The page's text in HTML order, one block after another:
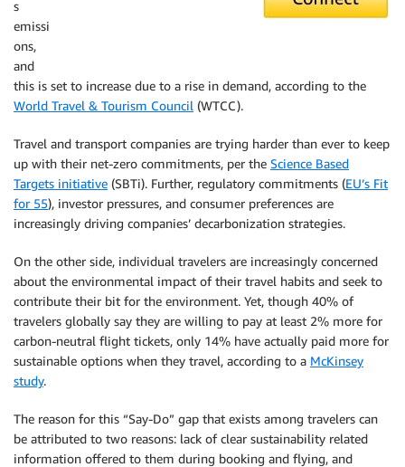
s
emissi
ons,
and
this is set to increase due to a rise in demand, according to the
World Travel & Tourism Council (WTCC).
Travel and transport companies are trying harder than ever to keep
up with their net-zero commitments, per the Science Based
Targets initiative (SBTi). Further, regulatory commitments (EU’s Fit
for 55), investor pressures, and consumer preferences are
increasingly driving companies’ decarbonization strategies.
On the other side, individual travelers are increasingly concerned
about the environmental impact of their travel habits and seek to
contribute their bit for the environment. Yet, though 40% of
travelers globally say they are willing to pay at least 2% more for
carbon-neutral flight tickets, only 14% have actually paid more for
sustainable options when they travel, according to a McKinsey
study.
The reason for this “Say-Do” gap that exists among travelers can
be attributed to two reasons: lack of clear sustainability related
information offered to them during booking and flying, and